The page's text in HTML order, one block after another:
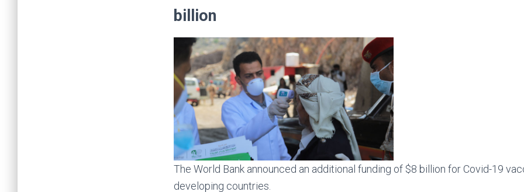
The World Bank announced an additional funding of $8 billion for Covid-19
developing countries.
With this, the total financing available for the Covid-19 vaccine reaches $20
earlier announced $12 billion.
The World Bank Group President also called on countries with surplus doses